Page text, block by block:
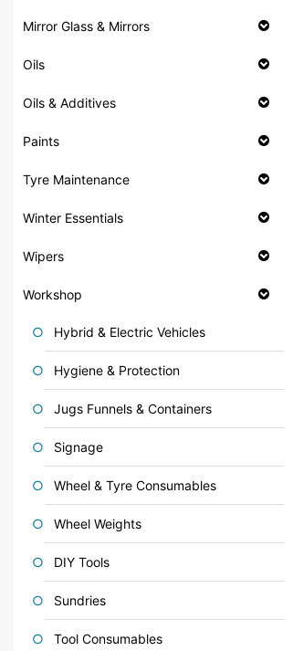
Mirror Glass & Mirrors
Oils
Oils & Additives
Paints
Tyre Maintenance
Winter Essentials
Wipers
Workshop
Hybrid & Electric Vehicles
Hygiene & Protection
Jugs Funnels & Containers
Signage
Wheel & Tyre Consumables
Wheel Weights
DIY Tools
Sundries
Tool Consumables